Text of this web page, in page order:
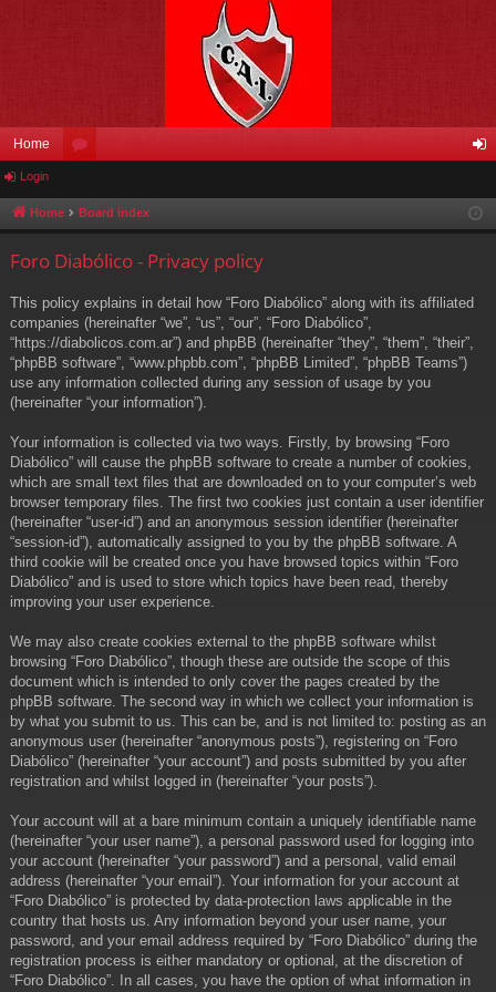
Home
u in
Login
Home Board index
Foro Diabólico - Privacy policy
This policy explains in detail how “Foro Diabólico” along with its affiliated
companies (hereinafter “we”, “us”, “our”, “Foro Diabólico”,
“https://diabolicos.com.ar”) and phpBB (hereinafter “they”, “them”, “their”,
“phpBB software”, “www.phpbb.com”, “phpBB Limited”, “phpBB Teams”)
use any information collected during any session of usage by you
(hereinafter “your information”).
Your information is collected via two ways. Firstly, by browsing “Foro
Diabólico” will cause the phpBB software to create a number of cookies,
which are small text files that are downloaded on to your computer’s web
browser temporary files. The first two cookies just contain a user identifier
(hereinafter “user-id”) and an anonymous session identifier (hereinafter
“session-id”), automatically assigned to you by the phpBB software. A
third cookie will be created once you have browsed topics within “Foro
Diabólico” and is used to store which topics have been read, thereby
improving your user experience.
We may also create cookies external to the phpBB software whilst
browsing “Foro Diabólico”, though these are outside the scope of this
document which is intended to only cover the pages created by the
phpBB software. The second way in which we collect your information is
by what you submit to us. This can be, and is not limited to: posting as an
anonymous user (hereinafter “anonymous posts”), registering on “Foro
Diabólico” (hereinafter “your account”) and posts submitted by you after
registration and whilst logged in (hereinafter “your posts”).
Your account will at a bare minimum contain a uniquely identifiable name
(hereinafter “your user name”), a personal password used for logging into
your account (hereinafter “your password”) and a personal, valid email
address (hereinafter “your email”). Your information for your account at
“Foro Diabólico” is protected by data-protection laws applicable in the
country that hosts us. Any information beyond your user name, your
password, and your email address required by “Foro Diabólico” during the
registration process is either mandatory or optional, at the discretion of
“Foro Diabólico”. In all cases, you have the option of what information in